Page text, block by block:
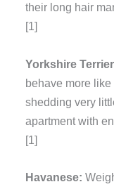
their long hair
[1]
Yorkshire
behave more
shedding very
apartment with
[1]
Havanese: